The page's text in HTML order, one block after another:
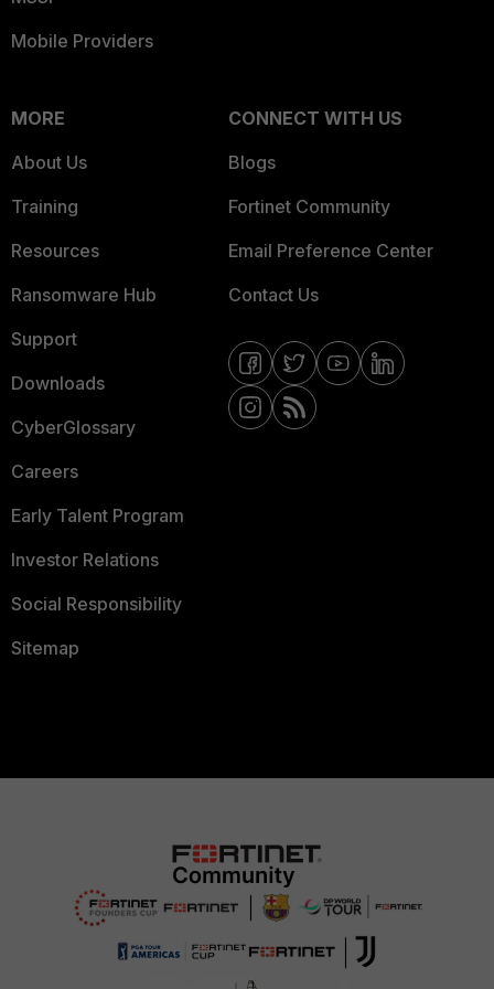
Mobile Providers
MORE
About Us
Training
Resources
Ransomware Hub
Support
Downloads
CyberGlossary
Careers
Early Talent Program
Investor Relations
Social Responsibility
Sitemap
CONNECT WITH US
Blogs
Fortinet Community
Email Preference Center
Contact Us